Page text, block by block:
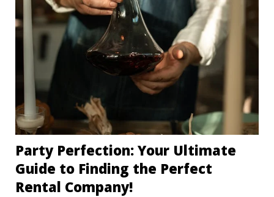
Party Perfection: Your Ultimate
Guide to Finding the Perfect
Rental Company!